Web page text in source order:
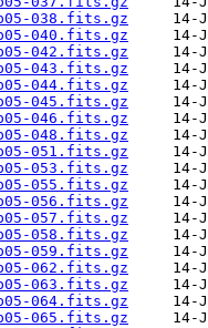
038.fits.gz
040.fits.gz
042.fits.gz
043.fits.gz
044.fits.gz
045.fits.gz
046.fits.gz
048.fits.gz
051.fits.gz
053.fits.gz
055.fits.gz
056.fits.gz
057.fits.gz
058.fits.gz
059.fits.gz
062.fits.gz
063.fits.gz
064.fits.gz
065.fits.gz